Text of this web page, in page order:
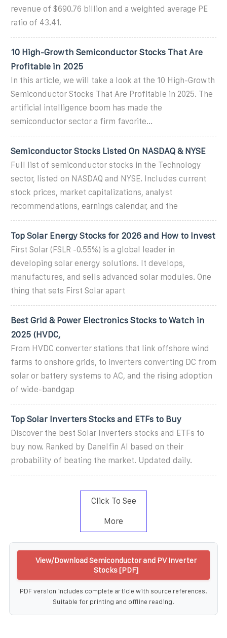
revenue of $690.76 billion and a weighted average PE
ratio of 43.41.
10 High-Growth Semiconductor Stocks That Are
Profitable in 2025
In this article, we will take a look at the 10 High-Growth
Semiconductor Stocks That Are Profitable in 2025. The
artificial intelligence boom has made the
semiconductor sector a firm favorite...
Semiconductor Stocks Listed On NASDAQ & NYSE
Full list of semiconductor stocks in the Technology
sector, listed on NASDAQ and NYSE. Includes current
stock prices, market capitalizations, analyst
recommendations, earnings calendar, and the
Top Solar Energy Stocks for 2026 and How to Invest
First Solar (FSLR -0.55%) is a global leader in
developing solar energy solutions. It develops,
manufactures, and sells advanced solar modules. One
thing that sets First Solar apart
Best Grid & Power Electronics Stocks to Watch in
2025 (HVDC,
From HVDC converter stations that link offshore wind
farms to onshore grids, to inverters converting DC from
solar or battery systems to AC, and the rising adoption
of wide-bandgap
Top Solar Inverters Stocks and ETFs to Buy
Discover the best Solar Inverters stocks and ETFs to
buy now. Ranked by Danelfin AI based on their
probability of beating the market. Updated daily.
Click To See
More
View/Download Semiconductor and PV Inverter
Stocks [PDF]
PDF version includes complete article with source references.
Suitable for printing and offline reading.